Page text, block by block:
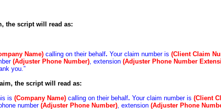
the script will read as:
Name)calling on their behalf.Your claim number is(Client Claim
(Adjuster Phone Number), extension(Adjuster Phone Number
you.”
the script will read as:
is(Company Name)calling on their behalf.Your claim number is(Client
number(Adjuster Phone Number), extension(Adjuster Phone